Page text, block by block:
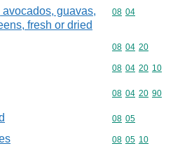
guavas,
fresh or dried
Commodity
08 04
Commodity
08 04 20
Commodity
08 04 20 10
Commodity
08 04 20 90
Commodity
08 05
Commodity
08 05 10